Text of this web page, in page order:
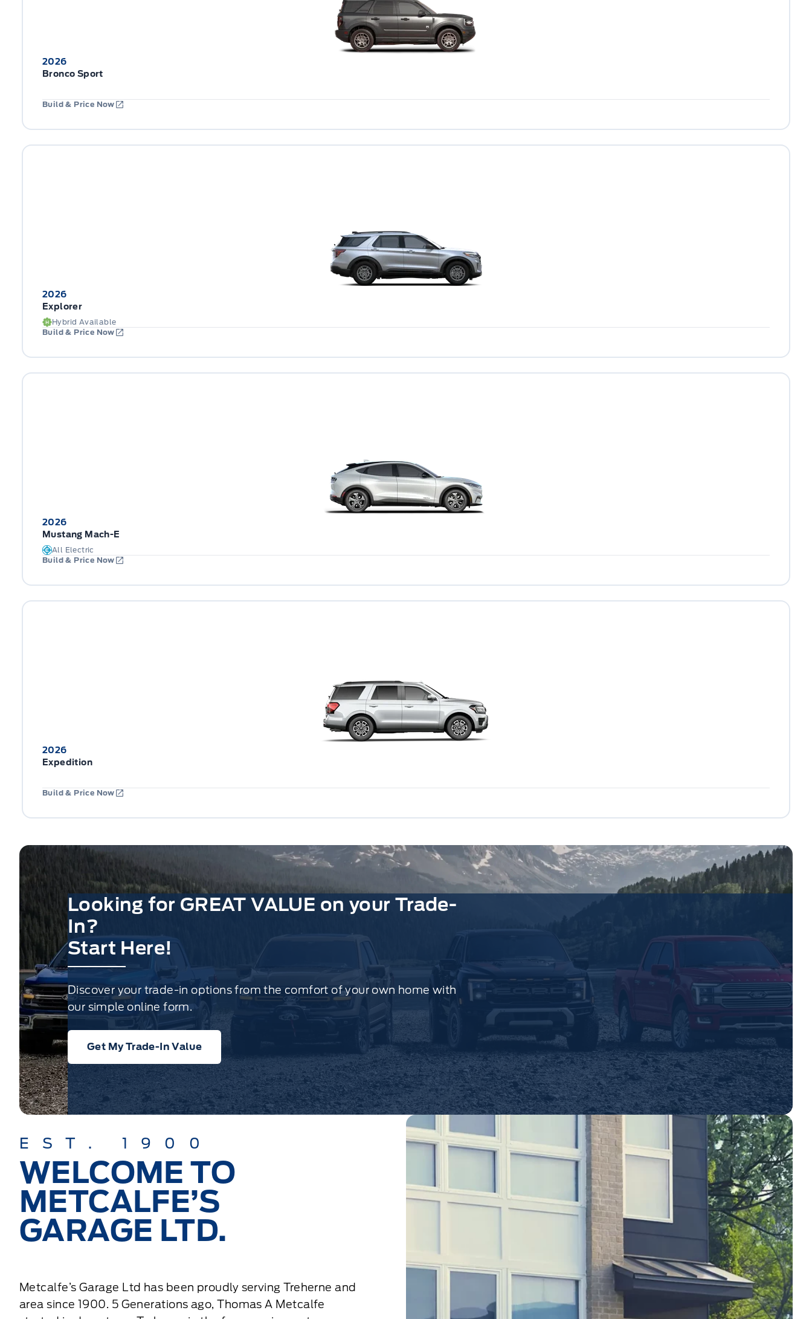
2026
Bronco Sport
Build & Price Now
2026
Explorer
Hybrid Available
Build & Price Now
2026
Mustang Mach-E
All Electric
Build & Price Now
2026
Expedition
Build & Price Now
Looking for GREAT VALUE on your Trade-
In?
Start Here!
Discover your trade-in options from the comfort of your own home with
our simple online form.
Get My Trade-In Value
EST. 1900
WELCOME TO
METCALFE’S
GARAGE LTD.
Metcalfe’s Garage Ltd has been proudly serving Treherne and
area since 1900. 5 Generations ago, Thomas A Metcalfe